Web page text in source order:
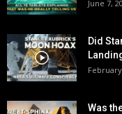
June 7,
Did
Was